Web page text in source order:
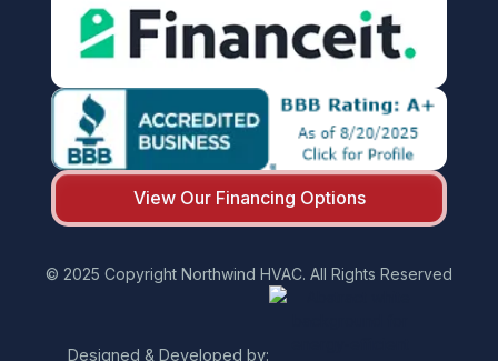
View Our Financing Options
© 2025 Copyright Northwind HVAC. All Rights Reserved
Designed & Developed by: